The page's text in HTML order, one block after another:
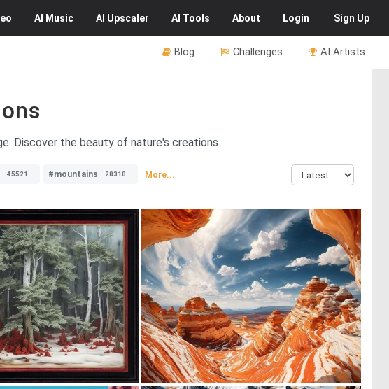
AI Music AI Upscaler AI Tools About Login Sign Up
AI Artists
Challenges
Blog
Discover the beauty of nature's creations.
45521 #mountains 28310 More...
0 10 0 9